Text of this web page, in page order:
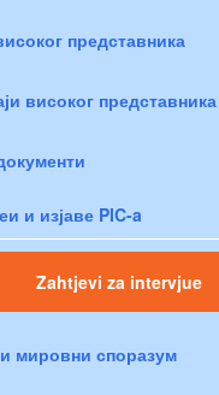
представника
високог представника
и изјаве PIC-a
Zahtjevi za intervjue
мировни споразум